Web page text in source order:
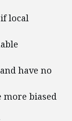
local
have no
more biased